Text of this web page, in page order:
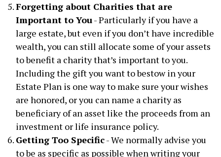
Forgetting about Charities that are
Important to You- Particularly if you have a
large estate, but even if you don’t have incredible
wealth, you can still allocate some of your assets
to benefit a charity that’s important to you.
Including the gift you want to bestow in your
Estate Plan is one way to make sure your wishes
are honored, or you can name a charity as
beneficiary of an asset like the proceeds from an
investment or life insurance policy.
Getting Too Specific- We normally advise you
to be as specific as possible when writing your